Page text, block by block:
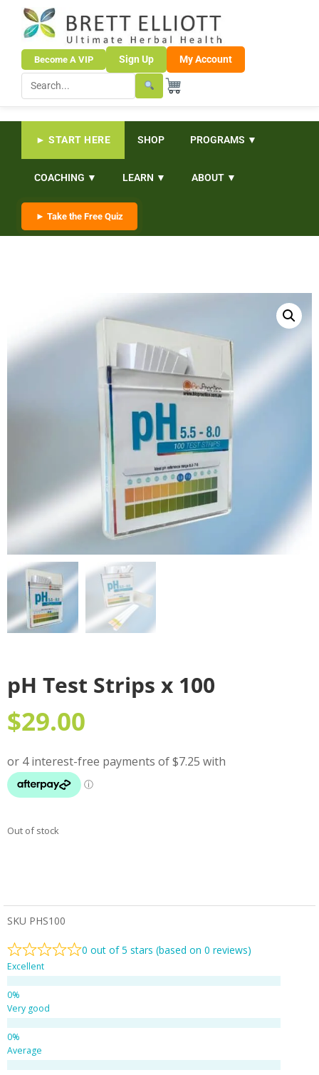
Become A VIP Sign Up My Account
► START HERE SHOP PROGRAMS ▼
COACHING ▼ LEARN ▼ ABOUT ▼
► Take the Free Quiz
pH Test Strips x 100
$29.00
Out of stock
SKU PHS100
0 out of 5 stars (based on 0 reviews)
Excellent
Very good
Average